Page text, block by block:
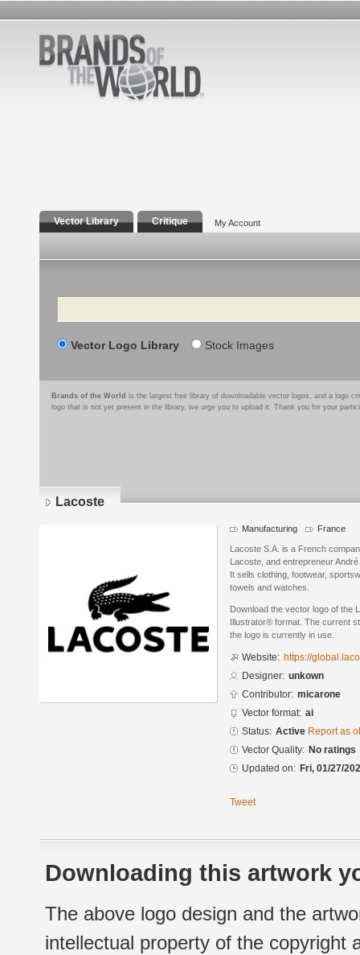
Vector Library Critique My Account
Search
Vector Logo Library Stock Images
Brands of the World is the largest free library of downloadable vector logos, and a logo
logo that is not yet present in the library, we urge you to upload it. Thank you for your
Lacoste
Manufacturing France
Lacoste S.A. is a French
Lacoste, and entrepreneur André
It sells clothing, footwear,
towels and watches.
Download the vector logo of the
Illustrator® format. The current
the logo is currently in use.
Website: https://
Designer: unkown
Contributor: micarone
Vector format: ai
Status: Active Report as
Vector Quality: No ratings
Updated on: Fri, 01/27/
Tweet
Downloading this artwork
The above logo design and the
intellectual property of the copyright